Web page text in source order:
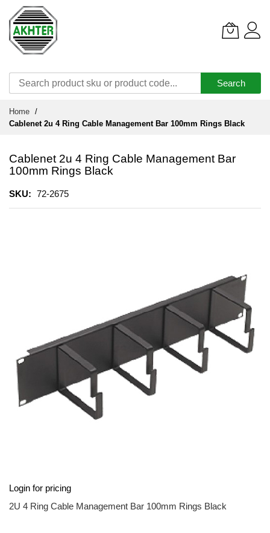
Search
Content
Home
Cablenet 2u 4 Ring Cable Management Bar 100mm Rings Black
Cablenet 2u 4 Ring Cable Management Bar
100mm Rings Black
SKU 72-2675
to
the
beginning
Login for pricing
2U 4 Ring Cable Management Bar 100mm Rings Black